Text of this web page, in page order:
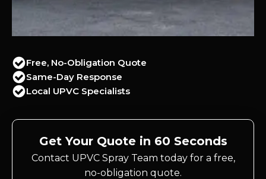
Free, No-Obligation Quote
Same-Day Response
Local UPVC Specialists
Get Your Quote in 60 Seconds
Contact UPVC Spray Team today for a free,
no-obligation quote.